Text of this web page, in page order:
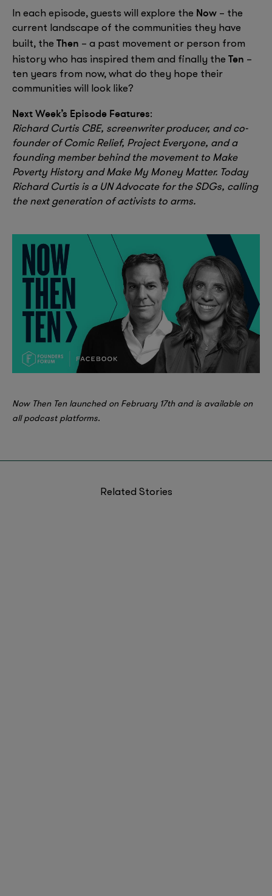
In each episode, guests will explore the Now – the
current landscape of the communities they have
built, the Then – a past movement or person from
history who has inspired them and finally the Ten –
ten years from now, what do they hope their
communities will look like?
Next Week’s Episode Features:
Richard Curtis CBE, screenwriter producer, and co-
founder of Comic Relief, Project Everyone, and a
founding member behind the movement to Make
Poverty History and Make My Money Matter. Today
Richard Curtis is a UN Advocate for the SDGs, calling
the next generation of activists to arms.
Now Then Ten launched on February 17th and is available on
all podcast platforms.
Related Stories